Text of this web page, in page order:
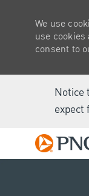
Notice
expect
We use
use
consent to